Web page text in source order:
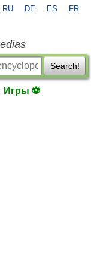
RU DE ES FR
Search!
Игры ⚽